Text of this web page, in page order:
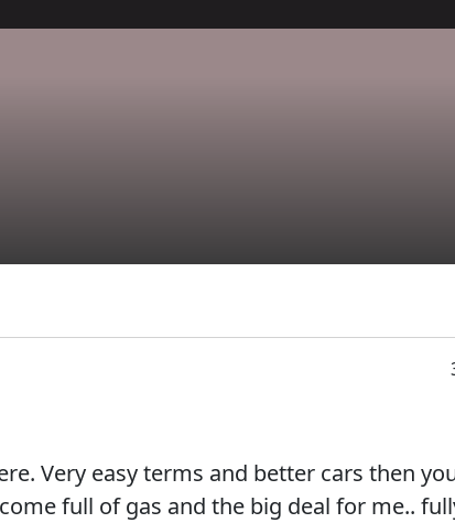
Very easy terms and better cars then
full of gas and the big deal for me..